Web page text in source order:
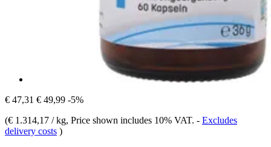
€ 47,31 € 49,99 -5%
(€ 1.314,17 / kg, Price shown includes 10% VAT. - Excludes
delivery costs )